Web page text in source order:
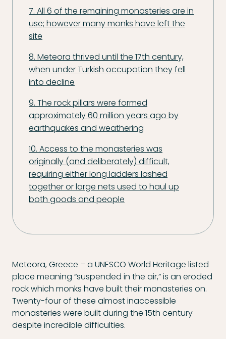
7. All 6 of the remaining monasteries are in
use; however many monks have left the
site
8. Meteora thrived until the 17th century,
when under Turkish occupation they fell
into decline
9. The rock pillars were formed
approximately 60 million years ago by
earthquakes and weathering
10. Access to the monasteries was
originally (and deliberately) difficult,
requiring either long ladders lashed
together or large nets used to haul up
both goods and people
Meteora, Greece – a UNESCO World Heritage listed
place meaning “suspended in the air,” is an eroded
rock which monks have built their monasteries on.
Twenty-four of these almost inaccessible
monasteries were built during the 15th century
despite incredible difficulties.